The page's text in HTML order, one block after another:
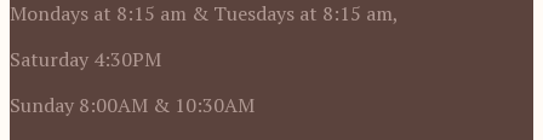
Mondays at 8:15 am & Tuesdays at 8:15 am,
Saturday 4:30PM
Sunday 8:00AM & 10:30AM